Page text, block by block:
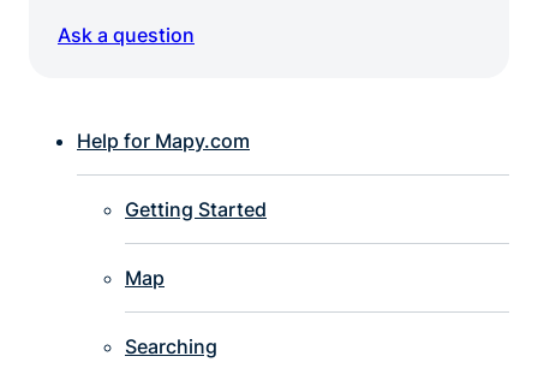
Ask a question
Help for Mapy.com
Getting Started
Map
Searching